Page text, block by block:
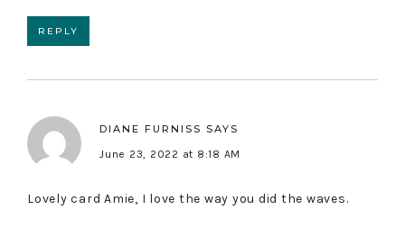
REPLY
DIANE FURNISS SAYS
June 23, 2022 at 8:18 AM
Lovely card Amie, I love the way you did the waves.